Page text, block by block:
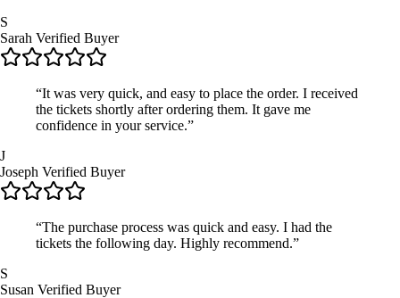
S
Sarah Verified Buyer
“It was very quick, and easy to place the order. I received
the tickets shortly after ordering them. It gave me
confidence in your service.”
J
Joseph Verified Buyer
“The purchase process was quick and easy. I had the
tickets the following day. Highly recommend.”
S
Susan Verified Buyer